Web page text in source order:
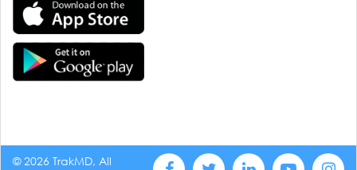
© 2026 TrakMD, All